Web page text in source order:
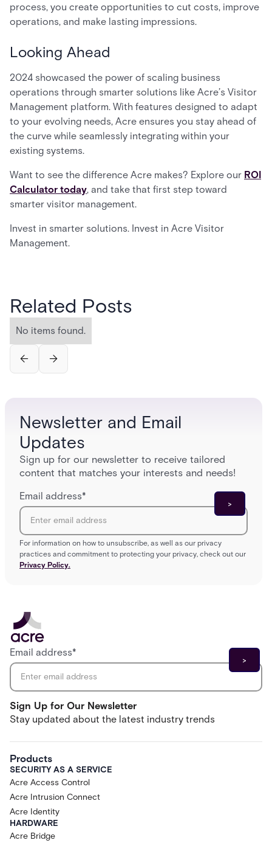
process, you create opportunities to cut costs, improve
operations, and make lasting impressions.
Looking Ahead
2024 showcased the power of scaling business
operations through smarter solutions like Acre’s Visitor
Management platform. With features designed to adapt
to your evolving needs, Acre ensures you stay ahead of
the curve while seamlessly integrating within your
existing systems.
Want to see the difference Acre makes? Explore our ROI
Calculator today, and take that first step toward
smarter visitor management.
Invest in smarter solutions. Invest in Acre Visitor
Management.
Related Posts
No items found.
Newsletter and Email
Updates
Sign up for our newsletter to receive tailored
content that matches your interests and needs!
Email address*
For information on how to unsubscribe, as well as our privacy
practices and commitment to protecting your privacy, check out our
Privacy Policy.
Sign Up for Our Newsletter
Stay updated about the latest industry trends
Email address*
Products
SECURITY AS A SERVICE
Acre Access Control
Acre Intrusion Connect
Acre Identity
HARDWARE
Acre Bridge